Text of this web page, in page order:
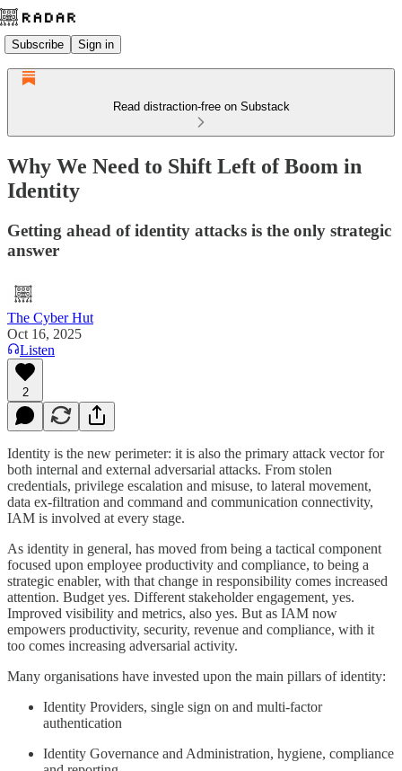
Subscribe Sign in
Read distraction-free on Substack
Why We Need to Shift Left of Boom in
Identity
Getting ahead of identity attacks is the only strategic
answer
The Cyber Hut
Oct 16, 2025
Listen
2
Identity is the new perimeter: it is also the primary attack vector for
both internal and external adversarial attacks. From stolen
credentials, privilege escalation and misuse, to lateral movement,
data ex-filtration and command and communication connectivity,
IAM is involved at every stage.
As identity in general, has moved from being a tactical component
focused upon employee productivity and compliance, to being a
strategic enabler, with that change in responsibility comes increased
attention. Budget yes. Different stakeholder engagement, yes.
Improved visibility and metrics, also yes. But as IAM now
empowers productivity, security, revenue and compliance, with it
too comes increasing adversarial activity.
Many organisations have invested upon the main pillars of identity:
Identity Providers, single sign on and multi-factor
authentication
Identity Governance and Administration, hygiene, compliance